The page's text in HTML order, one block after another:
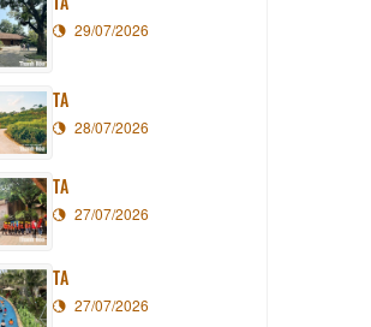
29/07/2026
TA
28/07/2026
TA
27/07/2026
TA
27/07/2026